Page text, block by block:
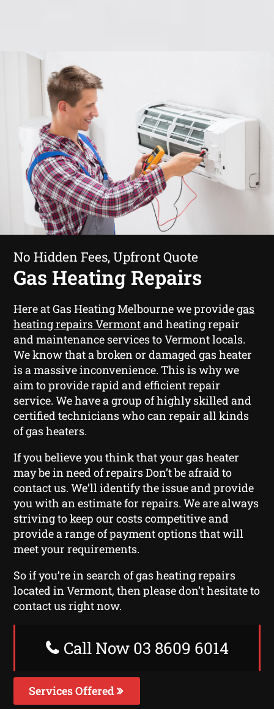
No Hidden Fees, Upfront Quote
Gas Heating Repairs
Here at Gas Heating Melbourne we providegas
heating repairs Vermontand heating repair
and maintenance services to Vermont locals.
We know that a broken or damaged gas heater
is a massive inconvenience. This is why we
aim to provide rapid and efficient repair
service. We have a group of highly skilled and
certified technicians who can repair all kinds
of gas heaters.
If you believe you think that your gas heater
may be in need of repairs Don’t be afraid to
contact us. We’ll identify the issue and provide
you with an estimate for repairs. We are always
striving to keep our costs competitive and
provide a range of payment options that will
meet your requirements.
So if you’re in search of gas heating repairs
located in Vermont, then please don’t hesitate to
contact us right now.
Call Now 03 8609 6014
Services Offered